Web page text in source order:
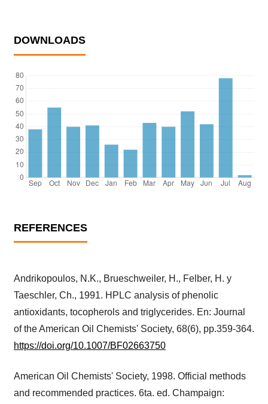
DOWNLOADS
REFERENCES
Andrikopoulos, N.K., Brueschweiler, H., Felber, H. y
Taeschler, Ch., 1991. HPLC analysis of phenolic
antioxidants, tocopherols and triglycerides. En: Journal
of the American Oil Chemists' Society, 68(6), pp.359-364.
https://doi.org/10.1007/BF02663750
American Oil Chemists' Society, 1998. Official methods
and recommended practices. 6ta. ed. Champaign: